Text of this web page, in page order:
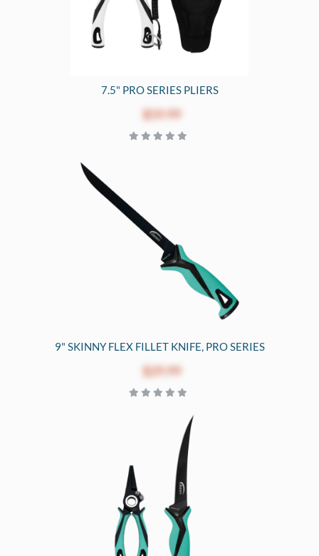
7.5" PRO SERIES PLIERS
$59.99
9" SKINNY FLEX FILLET KNIFE, PRO SERIES
$29.99